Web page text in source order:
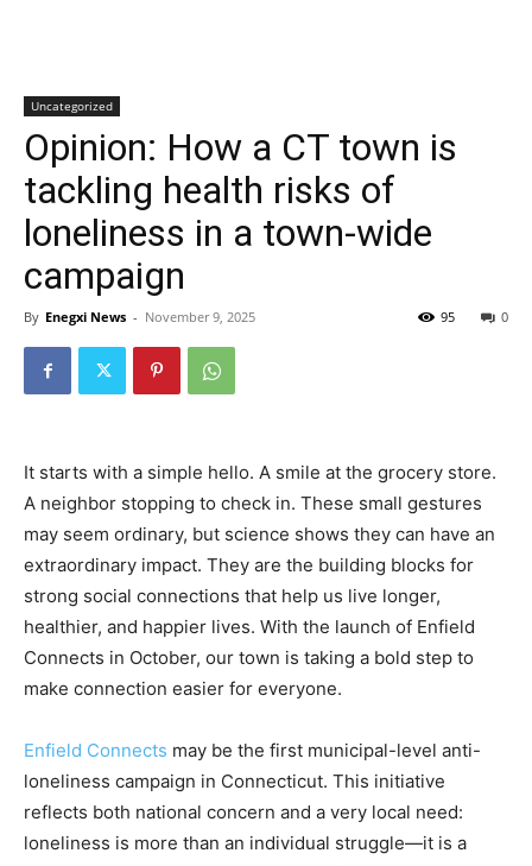
Uncategorized
Opinion: How a CT town is
tackling health risks of
loneliness in a town-wide
campaign
By Enegxi News - November 9, 2025 0
95
It starts with a simple hello. A smile at the grocery store.
A neighbor stopping to check in. These small gestures
may seem ordinary, but science shows they can have an
extraordinary impact. They are the building blocks for
strong social connections that help us live longer,
healthier, and happier lives. With the launch of Enfield
Connects in October, our town is taking a bold step to
make connection easier for everyone.
Enfield Connects may be the first municipal-level anti-
loneliness campaign in Connecticut. This initiative
reflects both national concern and a very local need:
loneliness is more than an individual struggle—it is a